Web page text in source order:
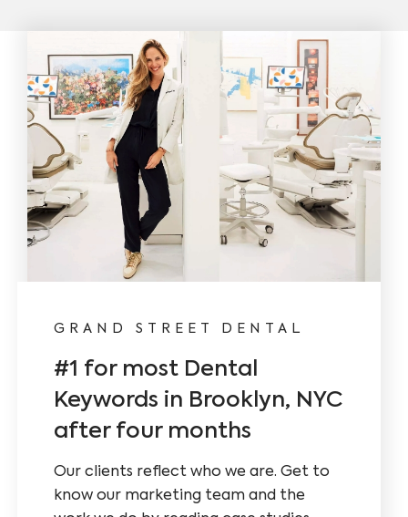
GRAND STREET DENTAL
#1 for most Dental
Keywords in Brooklyn, NYC
after four months
Our clients reflect who we are. Get to
know our marketing team and the